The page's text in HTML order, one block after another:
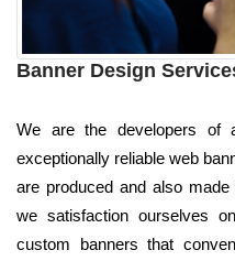
Banner Design
We are the developers of
exceptionally reliable web
are produced and also made
we satisfaction ourselves
custom banners that